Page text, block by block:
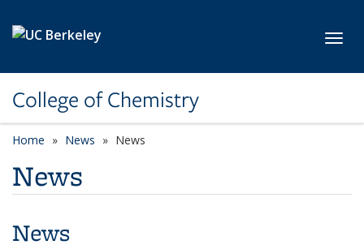
College of Chemistry
Home News News
News
News